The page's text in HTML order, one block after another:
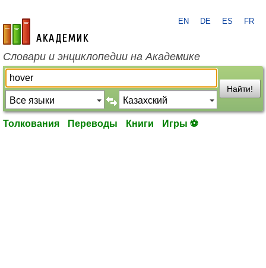
academic.ru
EN DE ES FR
Словари и энциклопедии на Академике
Найти!
Толкования Переводы Книги Игры ⚽